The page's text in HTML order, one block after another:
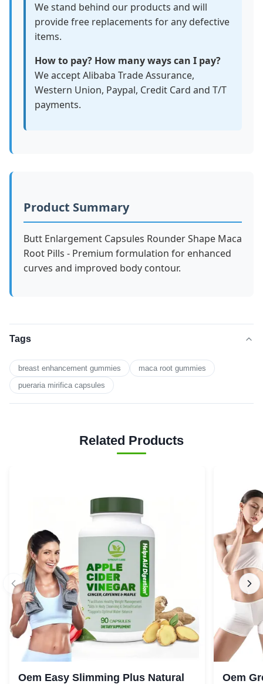
We stand behind our products and will
provide free replacements for any defective
items.
How to pay? How many ways can I pay?
We accept Alibaba Trade Assurance,
Western Union, Paypal, Credit Card and T/T
payments.
Product Summary
Butt Enlargement Capsules Rounder Shape Maca
Root Pills - Premium formulation for enhanced
curves and improved body contour.
Tags
breast enhancement gummies
maca root gummies
pueraria mirifica capsules
Related Products
Oem Easy Slimming Plus Natural
Oem